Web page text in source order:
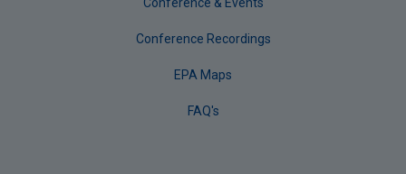
Conference Recordings
EPA Maps
FAQ's